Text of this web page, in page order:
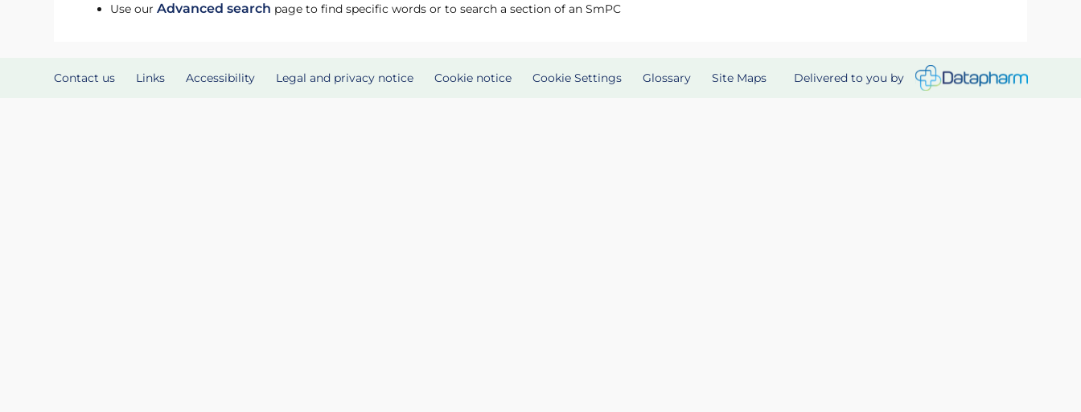
Use ourAdvanced search page to find specific words or to search a section of an SmPC
Contact us Links Accessibility Legal and privacy notice Cookie notice Cookie Settings Glossary Site Maps Delivered to you by